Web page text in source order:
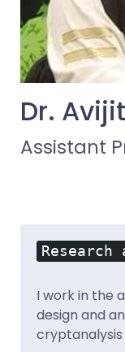
Dr.
Assistant
Research
I work in the
design and